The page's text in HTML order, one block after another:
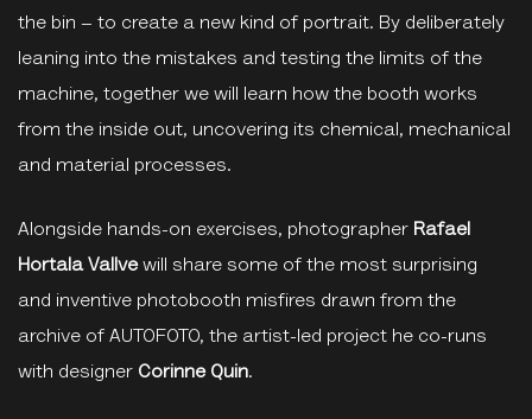
the bin – to create a new kind of portrait. By deliberately
leaning into the mistakes and testing the limits of the
machine, together we will learn how the booth works
from the inside out, uncovering its chemical, mechanical
and material processes.
Alongside hands-on exercises, photographer Rafael
Hortala Vallvewill share some of the most surprising
and inventive photobooth misfires drawn from the
archive of AUTOFOTO, the artist-led project he co-runs
with designer Corinne Quin.